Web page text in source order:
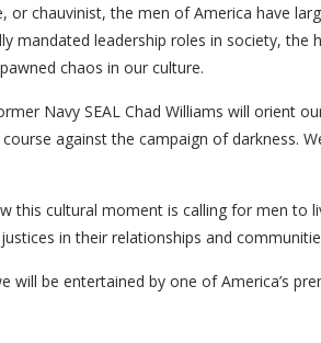
or chauvinist, the men of America have
mandated leadership roles in society,
chaos in our culture.
Navy SEAL Chad Williams will orient
against the campaign of darkness.
this cultural moment is calling for men
in their relationships and
will be entertained by one of America’s